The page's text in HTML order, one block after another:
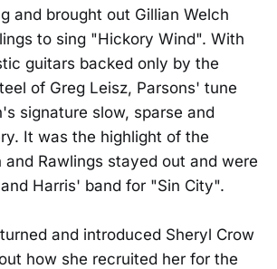
and brought out Gillian Welch
to sing "Hickory Wind". With
guitars backed only by the
of Greg Leisz, Parsons' tune
signature slow, sparse and
It was the highlight of the
and Rawlings stayed out and were
Harris' band for "Sin City".
and introduced Sheryl Crow
how she recruited her for the